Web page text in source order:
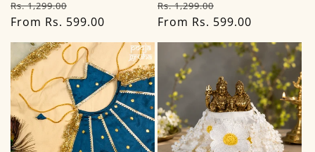
Regular
price
Rs. 1,299.00
price
From Rs. 599.00
Regular
price
Rs. 1,299.00
price
From Rs. 599.00